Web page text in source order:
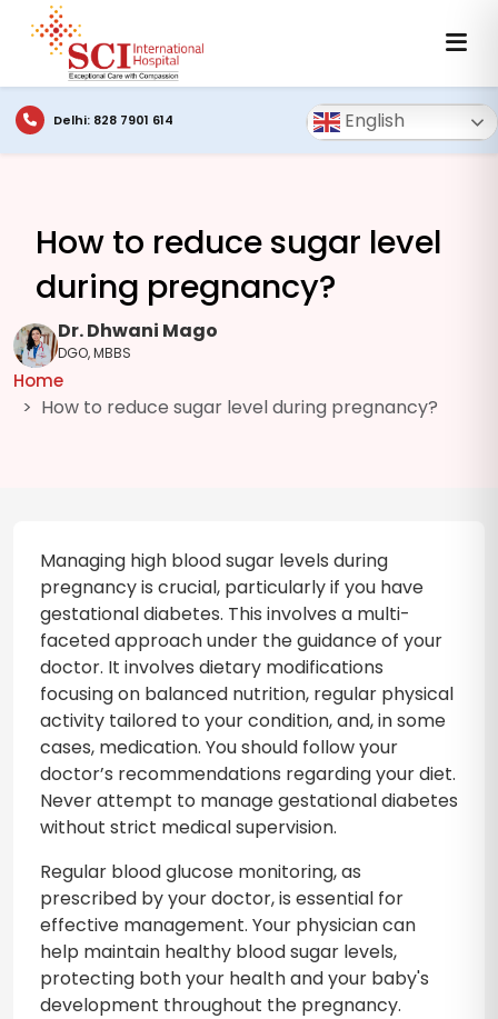
Delhi: 828 7901 614 English
How to reduce sugar level
during pregnancy?
Dr. Dhwani Mago
DGO, MBBS
Home
How to reduce sugar level during pregnancy?
Managing high blood sugar levels during
pregnancy is crucial, particularly if you have
gestational diabetes. This involves a multi-
faceted approach under the guidance of your
doctor. It involves dietary modifications
focusing on balanced nutrition, regular physical
activity tailored to your condition, and, in some
cases, medication. You should follow your
doctor’s recommendations regarding your diet.
Never attempt to manage gestational diabetes
without strict medical supervision.
Regular blood glucose monitoring, as
prescribed by your doctor, is essential for
effective management. Your physician can
help maintain healthy blood sugar levels,
protecting both your health and your baby's
development throughout the pregnancy.